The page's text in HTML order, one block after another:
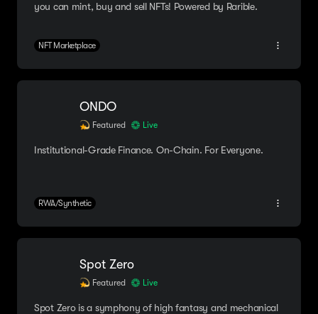
you can mint, buy and sell NFTs! Powered by Rarible.
NFT Marketplace
ONDO
Featured Live
Institutional-Grade Finance. On-Chain. For Everyone.
RWA/Synthetic
Spot Zero
Featured Live
Spot Zero is a symphony of high fantasy and mechanical